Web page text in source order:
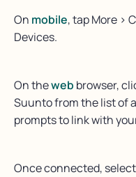
On mobile, tap More >
Devices.
On theweb browser,
Suunto from the list of
prompts to link with
Once connected,